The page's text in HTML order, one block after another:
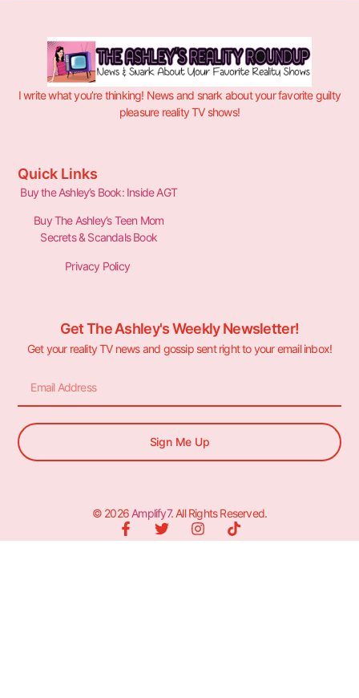
I write what you’re thinking! News and snark about your favorite guilty
pleasure reality TV shows!
Quick Links
Buy the Ashley’s Book: Inside AGT
Buy The Ashley’s Teen Mom
Secrets & Scandals Book
Privacy Policy
Get The Ashley's Weekly Newsletter!
Get your reality TV news and gossip sent right to your email inbox!
Sign Me Up
© 2026 Amplify7. All Rights Reserved.